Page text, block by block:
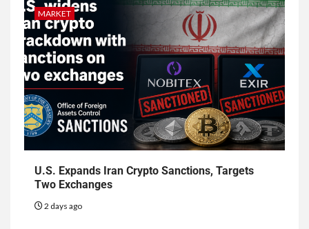
MARKET
U.S. Expands Iran Crypto Sanctions, Targets
Two Exchanges
2 days ago